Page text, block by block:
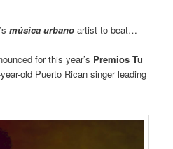
música urbano artist to beat…
for this year’s Premios Tu
old Puerto Rican singer leading